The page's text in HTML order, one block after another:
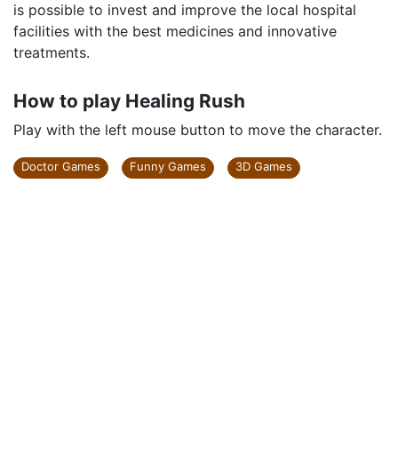
is possible to invest and improve the local hospital
facilities with the best medicines and innovative
treatments.
How to play Healing Rush
Play with the left mouse button to move the character.
Doctor Games Funny Games 3D Games